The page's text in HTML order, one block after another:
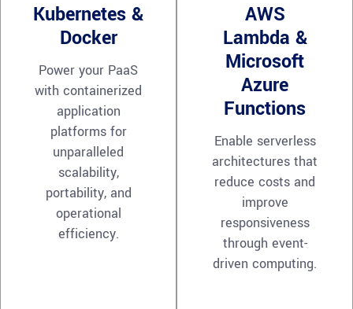
Kubernetes &
Docker
Power your PaaS
with containerized
application
platforms for
unparalleled
scalability,
portability, and
operational
efficiency.
AWS
Lambda &
Microsoft
Azure
Functions
Enable serverless
architectures that
reduce costs and
improve
responsiveness
through event-
driven computing.